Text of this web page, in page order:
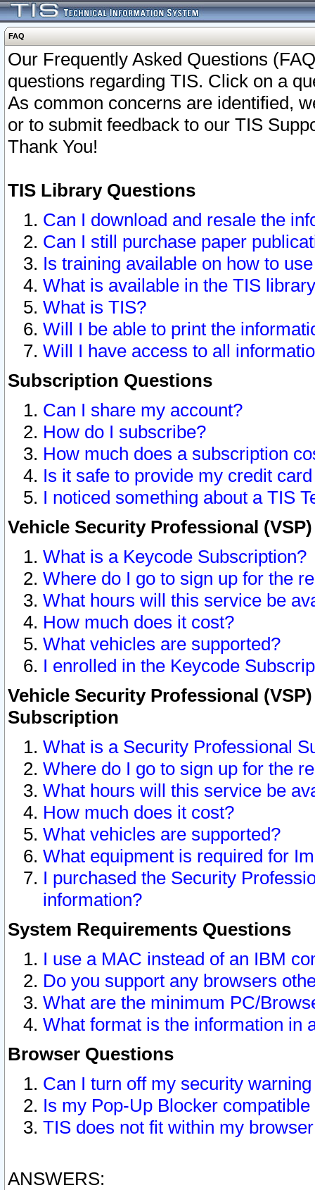
FAQ
Our Frequently Asked Questions
questions regarding TIS. Click on a
As common concerns are identified,
or to submit feedback to our TIS
Thank You!
TIS Library Questions
Can I download and resale the
Can I still purchase paper
Is training available on how to
What is available in the TIS
What is TIS?
Will I be able to print the
Will I have access to all
Subscription Questions
Can I share my account?
How do I subscribe?
How much does a subscription
Is it safe to provide my credit
I noticed something about a TIS
Vehicle Security Professional
What is a Keycode Subscription?
Where do I go to sign up for the
What hours will this service be
How much does it cost?
What vehicles are supported?
I enrolled in the Keycode
Vehicle Security Professional
Subscription
What is a Security Professional
Where do I go to sign up for the
What hours will this service be
How much does it cost?
What vehicles are supported?
What equipment is required for
I purchased the Security
information?
System Requirements Questions
I use a MAC instead of an IBM
Do you support any browsers
What are the minimum PC/
What format is the information in
Browser Questions
Can I turn off my security
Is my Pop-Up Blocker
TIS does not fit within my
ANSWERS: